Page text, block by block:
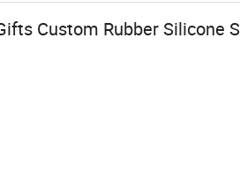
Custom Rubber Silicone